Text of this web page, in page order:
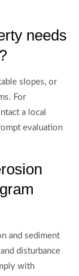
needs
slopes, or
For
a local
evaluation
and sediment
disturbance
with